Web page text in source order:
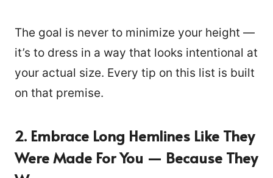
The goal is never to minimize your height —
it’s to dress in a way that looks intentional at
your actual size. Every tip on this list is built
on that premise.
2. Embrace Long Hemlines Like They
Were Made For You — Because They